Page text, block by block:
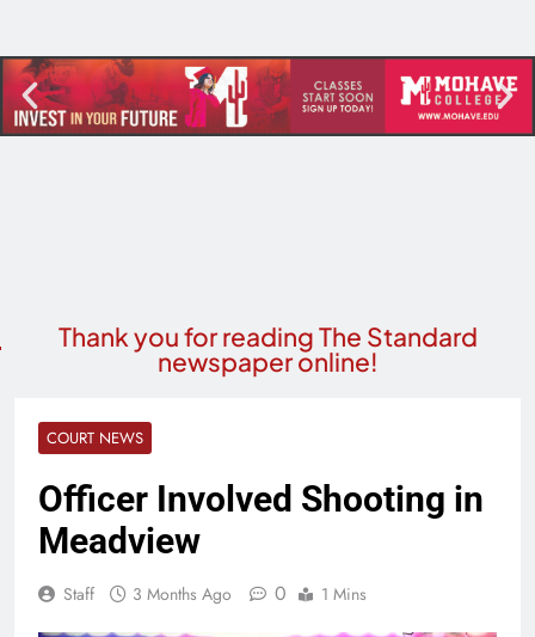
Thank you for reading The Standard
newspaper online!
COURT NEWS
Officer Involved Shooting in
Meadview
Staff 3 Months Ago 0 1 Mins